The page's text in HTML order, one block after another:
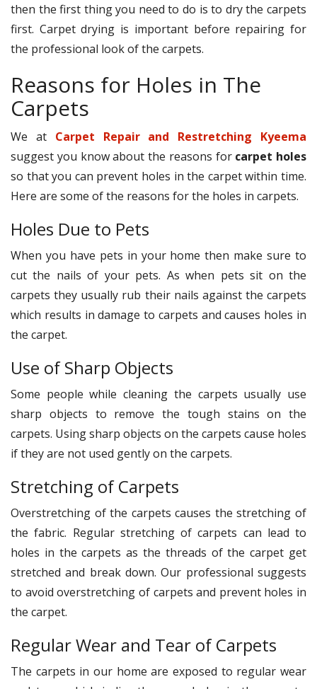
then the first thing you need to do is to dry the carpets
first. Carpet drying is important before repairing for
the professional look of the carpets.
Reasons for Holes in The
Carpets
We at Carpet Repair and Restretching Kyeema
suggest you know about the reasons for carpet holes
so that you can prevent holes in the carpet within time.
Here are some of the reasons for the holes in carpets.
Holes Due to Pets
When you have pets in your home then make sure to
cut the nails of your pets. As when pets sit on the
carpets they usually rub their nails against the carpets
which results in damage to carpets and causes holes in
the carpet.
Use of Sharp Objects
Some people while cleaning the carpets usually use
sharp objects to remove the tough stains on the
carpets. Using sharp objects on the carpets cause holes
if they are not used gently on the carpets.
Stretching of Carpets
Overstretching of the carpets causes the stretching of
the fabric. Regular stretching of carpets can lead to
holes in the carpets as the threads of the carpet get
stretched and break down. Our professional suggests
to avoid overstretching of carpets and prevent holes in
the carpet.
Regular Wear and Tear of Carpets
The carpets in our home are exposed to regular wear